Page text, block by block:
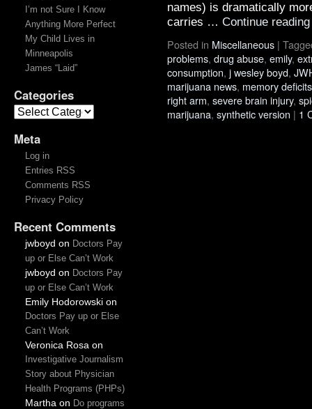
I’m not Sure I Know
Anything More Perfect
My Child Lives in
Minneapolis
James “Laid”
Categories
Meta
Log in
Entries RSS
Comments RSS
Privacy Policy
Recent Comments
jwboyd on Doctors Pay
up or Else Can’t Work
jwboyd on Doctors Pay
up or Else Can’t Work
Emily Hodorowskion
Doctors Pay up or Else
Can’t Work
Veronica Rosa on
Investigative Journalism
Story about Physician
Health Programs (PHPs)
Martha on Do programs
names) is dramatically
carries … Continue
Posted in Miscellaneous |
problems, drug abuse, emily,
consumption, j wesley boyd,
marijuana news, memory deficits
right arm, severe brain injury,
marijuana, synthetic version | 1